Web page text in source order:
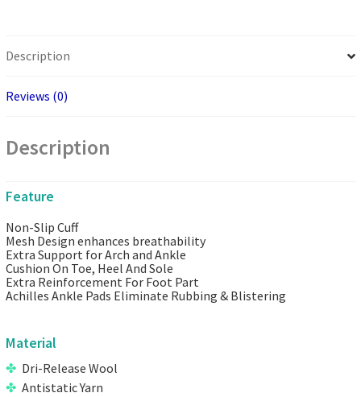
Description
Reviews (0)
Description
Feature
Non-Slip Cuff
Mesh Design enhances breathability
Extra Support for Arch and Ankle
Cushion On Toe, Heel And Sole
Extra Reinforcement For Foot Part
Achilles Ankle Pads Eliminate Rubbing & Blistering
Material
Dri-Release Wool
Antistatic Yarn